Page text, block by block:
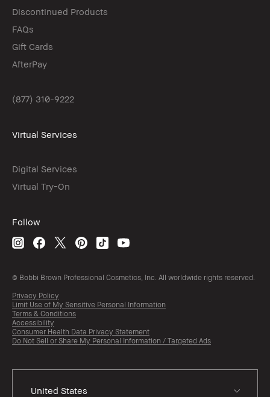
Discontinued Products
FAQs
Gift Cards
AfterPay
(877) 310-9222
Virtual Services
Digital Services
Virtual Try-On
Follow
© Bobbi Brown Professional Cosmetics, Inc. All worldwide rights reserved.
Privacy Policy
Limit Use of My Sensitive Personal Information
Terms & Conditions
Accessibility
Consumer Health Data Privacy Statement
Do Not Sell or Share My Personal Information / Targeted Ads